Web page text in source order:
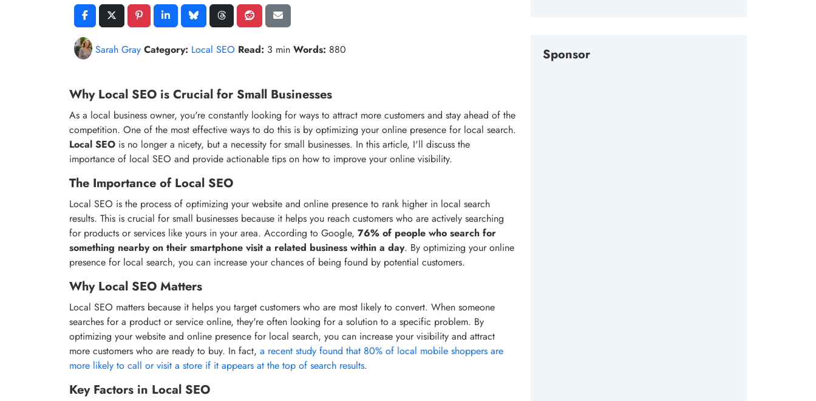
Sarah Gray Category: Local SEO Read: 3 min Words: 880
Why Local SEO is Crucial for Small Businesses
As a local business owner, you're constantly looking for ways to attract more customers and stay ahead of the
competition. One of the most effective ways to do this is by optimizing your online presence for local search.
Local SEO is no longer a nicety, but a necessity for small businesses. In this article, I'll discuss the
importance of local SEO and provide actionable tips on how to improve your online visibility.
The Importance of Local SEO
Local SEO is the process of optimizing your website and online presence to rank higher in local search
results. This is crucial for small businesses because it helps you reach customers who are actively searching
for products or services like yours in your area. According to Google, 76% of people who search for
something nearby on their smartphone visit a related business within a day. By optimizing your online
presence for local search, you can increase your chances of being found by potential customers.
Why Local SEO Matters
Local SEO matters because it helps you target customers who are most likely to convert. When someone
searches for a product or service online, they're often looking for a solution to a specific problem. By
optimizing your website and online presence for local search, you can increase your visibility and attract
more customers who are ready to buy. In fact, a recent study found that 80% of local mobile shoppers are
more likely to call or visit a store if it appears at the top of search results.
Key Factors in Local SEO
Sponsor